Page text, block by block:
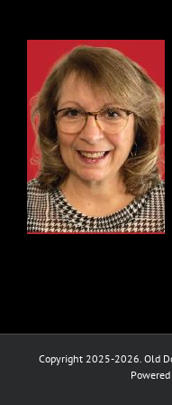
Copyright 2025-2026. Old